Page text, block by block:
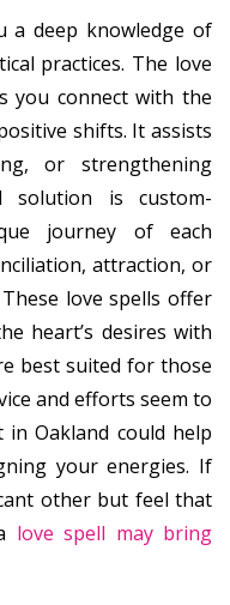
a deep knowledge of
practices. The love
you connect with the
shifts. It assists
or strengthening
solution is custom-
journey of each
attraction, or
love spells offer
heart’s desires with
best suited for those
and efforts seem to
Oakland could help
your energies. If
other but feel that
love spell may bring